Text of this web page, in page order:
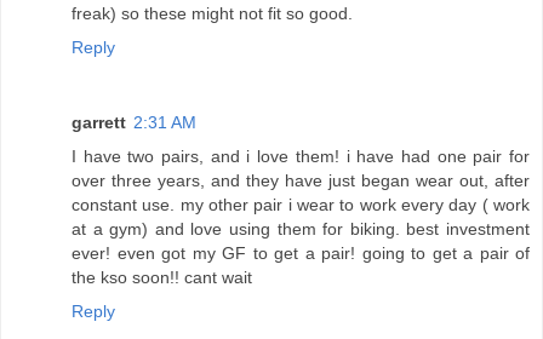
freak) so these might not fit so good.
Reply
garrett 2:31 AM
I have two pairs, and i love them! i have had one pair for
over three years, and they have just began wear out, after
constant use. my other pair i wear to work every day ( work
at a gym) and love using them for biking. best investment
ever! even got my GF to get a pair! going to get a pair of
the kso soon!! cant wait
Reply